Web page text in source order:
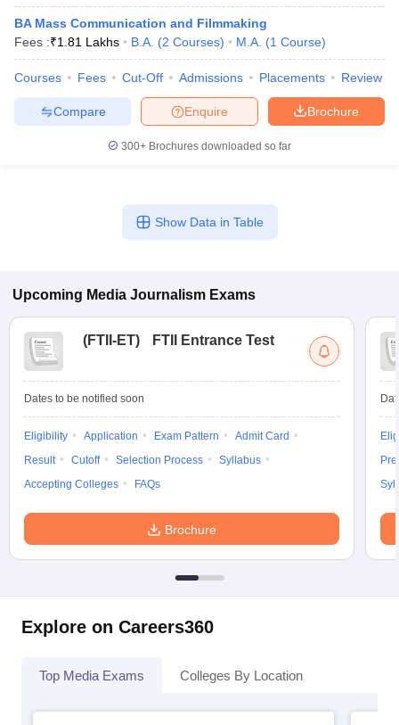
BA Mass Communication and Filmmaking
Fees :₹1.81 Lakhs B.A. (2 Courses) M.A. (1 Course)
Courses Fees Cut-Off Admissions Placements Review
Brochure
Enquire
Compare
300+ Brochures downloaded so far
Show Data in Table
Upcoming Media Journalism Exams
(FTII-ET) FTII Entrance Test
Dates to be notified soon
Eligibility Application Exam Pattern
Admit Card
Result
Cutoff Selection Process
Syllabus
Accepting Colleges
FAQs
Brochure
Explore on Careers360
Top Media Exams Colleges By Location